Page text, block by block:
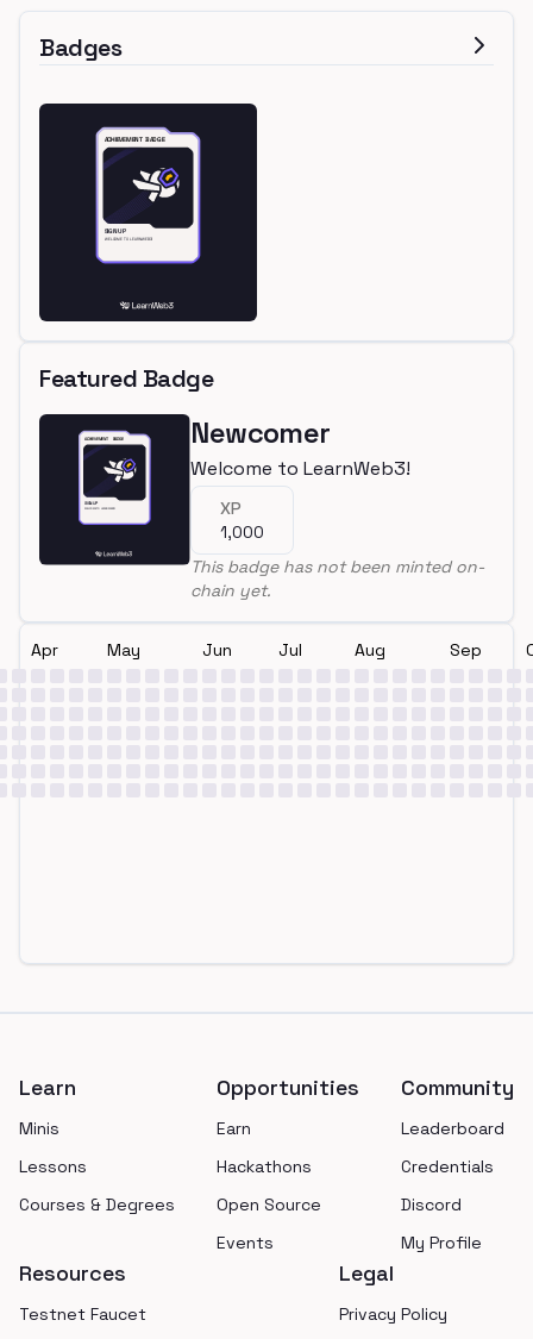
Badges
Featured Badge
Newcomer
Welcome to LearnWeb3!
XP
1,000
This badge has not been minted on-
chain yet.
Apr May Jun Jul Aug Sep
Learn
Minis
Lessons
Courses & Degrees
Opportunities
Earn
Hackathons
Open Source
Events
Community
Leaderboard
Credentials
Discord
My Profile
Resources
Testnet Faucet
Legal
Privacy Policy